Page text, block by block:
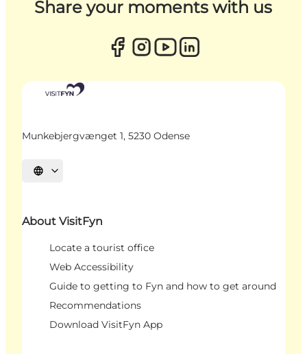
Share your moments with us
Munkebjergvænget 1, 5230 Odense
Select language
About VisitFyn
Locate a tourist office
Web Accessibility
Guide to getting to Fyn and how to get around
Recommendations
Download VisitFyn App